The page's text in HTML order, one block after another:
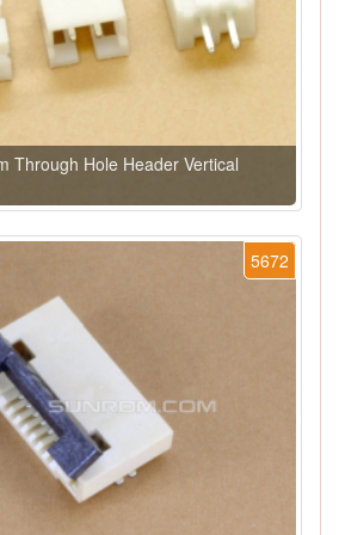
Through Hole Header Vertical
5672